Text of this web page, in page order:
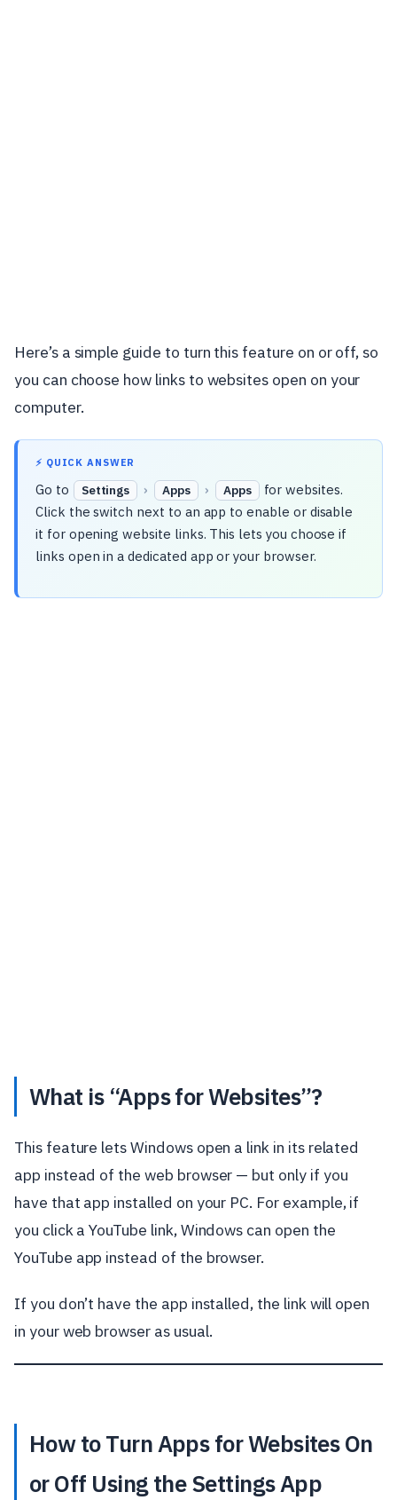
Here’s a simple guide to turn this feature on or off, so
you can choose how links to websites open on your
computer.
⚡ QUICK ANSWER
Go to Settings › Apps › Apps
for websites.
Click the switch next to an app to enable or disable
it for opening website links. This lets you choose if
links open in a dedicated app or your browser.
What is “Apps for Websites”?
This feature lets Windows open a link in its related
app instead of the web browser — but only if you
have that app installed on your PC. For example, if
you click a YouTube link, Windows can open the
YouTube app instead of the browser.
If you don’t have the app installed, the link will open
in your web browser as usual.
How to Turn Apps for Websites On
or Off Using the Settings App